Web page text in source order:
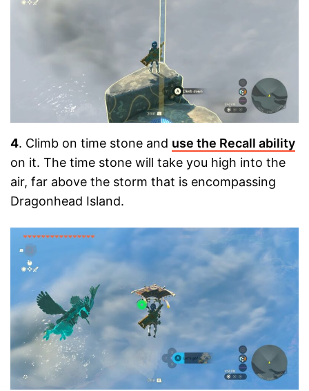
4. Climb on time stone and use the Recall ability
on it. The time stone will take you high into the
air, far above the storm that is encompassing
Dragonhead Island.